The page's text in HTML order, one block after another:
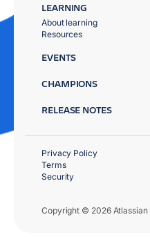
LEARNING
About learning
Resources
EVENTS
CHAMPIONS
RELEASE NOTES
Copyright © 2026 Atlassian
Privacy Policy
Terms
Security